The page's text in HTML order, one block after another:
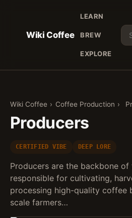
Wiki Coffee
LEARN
BREW
EXPLORE
Wiki Coffee › Coffee Production ›
Producers
CERTIFIED VIBE DEEP LORE
Producers are the backbone
responsible for cultivating,
processing high-quality coffee
scale farmers…